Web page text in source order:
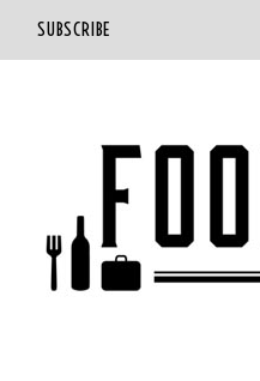
SUBSCRIBE